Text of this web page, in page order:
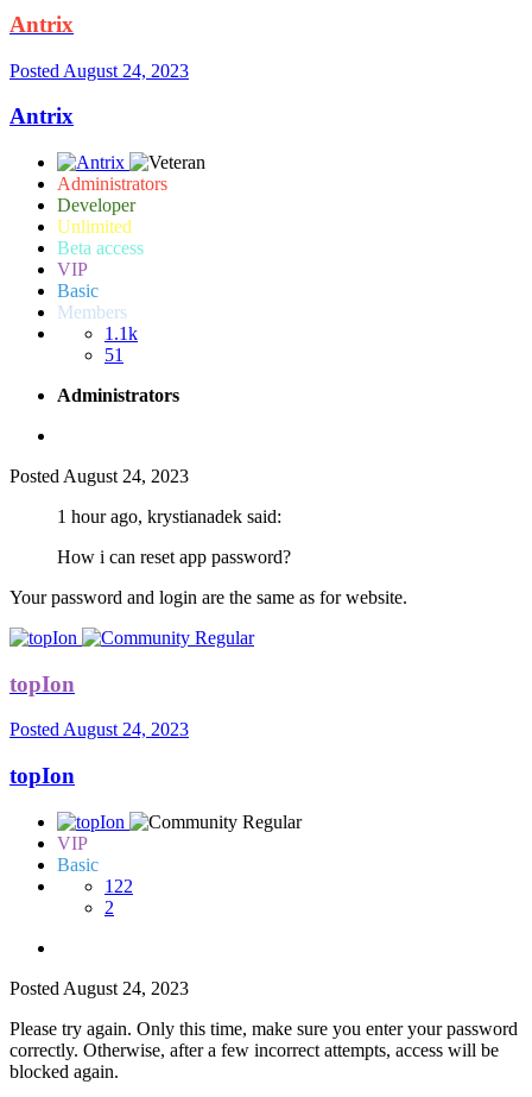
Antrix
Posted August 24, 2023
Antrix
Administrators
Developer
Unlimited
Beta access
VIP
Basic
Members
1.1k
51
Administrators
Posted August 24, 2023
1 hour ago, krystianadek said:
How i can reset app password?
Your password and login are the same as for website.
topIon
PostedAugust 24, 2023
topIon
VIP
Basic
122
2
Posted August 24, 2023
Please try again. Only this time, make sure you enter your password
correctly. Otherwise, after a few incorrect attempts, access will be
blocked again.